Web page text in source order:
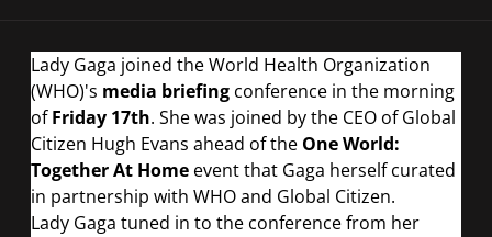
Lady Gaga joined the World Health Organization
(WHO)'s media briefing conference in the morning
ofFriday 17th. She was joined by the CEO of Global
Citizen Hugh Evans ahead of the One World:
Together At Home event that Gaga herself curated
in partnership with WHO and Global Citizen.
Lady Gaga tuned in to the conference from her